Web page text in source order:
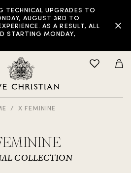
TECHNICAL UPGRADES TO
AUGUST 3RD TO
AS A RESULT, ALL
STARTING MONDAY,
X FEMININE
COLLECTION